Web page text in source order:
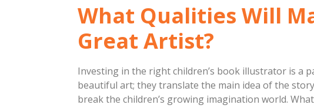
What Qualities Will
Great Artist?
Investing in the right children’s book illustrator is a
beautiful art; they translate the main idea of the
break the children’s growing imagination world.